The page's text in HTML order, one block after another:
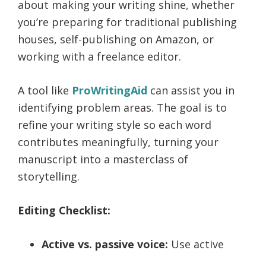
about making your writing shine, whether
you’re preparing for traditional publishing
houses, self-publishing on Amazon, or
working with a freelance editor.
A tool like ProWritingAid can assist you in
identifying problem areas. The goal is to
refine your writing style so each word
contributes meaningfully, turning your
manuscript into a masterclass of
storytelling.
Editing Checklist:
Active vs. passive voice: Use active